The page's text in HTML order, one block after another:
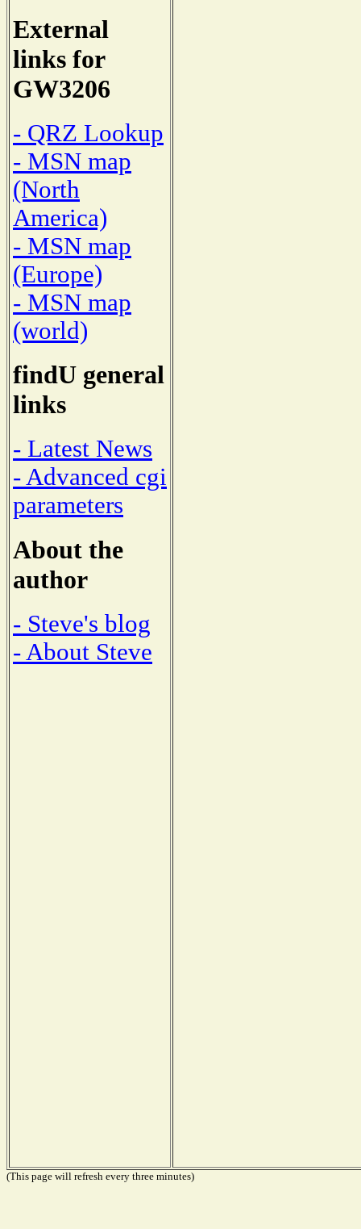
External
links for
GW3206
- QRZ Lookup
- MSN map
(North
America)
- MSN map
(Europe)
- MSN map
(world)
findU general
links
- Latest News
- Advanced cgi
parameters
About the
author
- Steve's blog
- About Steve
(This page will refresh every three minutes)